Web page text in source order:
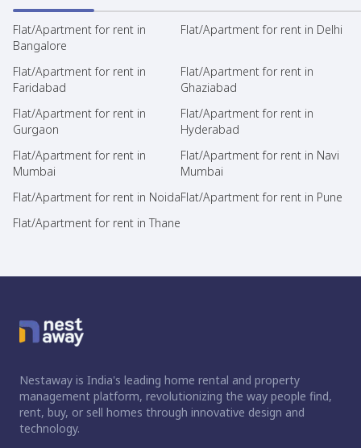
Flat/Apartment for rent in
Bangalore
Flat/Apartment for rent in Delhi
Flat/Apartment for rent in
Faridabad
Flat/Apartment for rent in
Ghaziabad
Flat/Apartment for rent in
Gurgaon
Flat/Apartment for rent in
Hyderabad
Flat/Apartment for rent in
Mumbai
Flat/Apartment for rent in Navi
Mumbai
Flat/Apartment for rent in NoidaFlat/Apartment for rent in Pune
Flat/Apartment for rent in Thane
Nestaway is India's leading home rental and property
management platform, revolutionizing the way people find,
rent, buy, or sell homes through innovative design and
technology.